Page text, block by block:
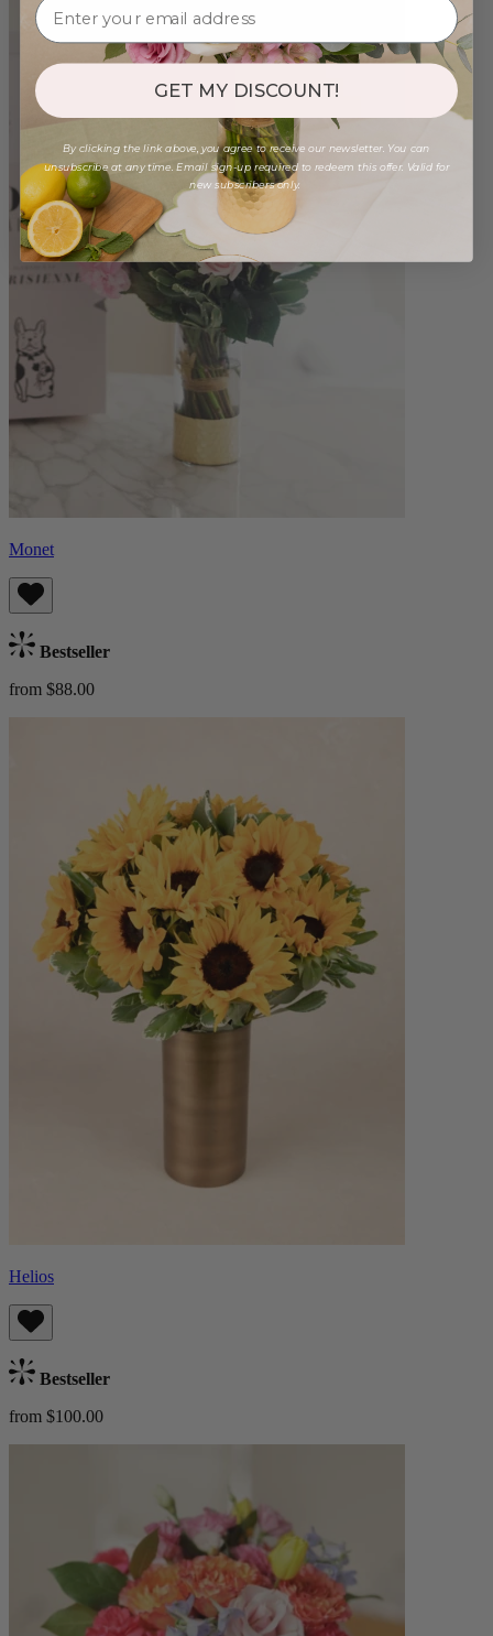
Monet
Bestseller
from $88.00
Helios
Bestseller
from $100.00
GET MY DISCOUNT!
By clicking the link above, you agree to receive our newsletter. You can
unsubscribe at any time. Email sign-up required to redeem this offer. Valid for
new subscribers only.